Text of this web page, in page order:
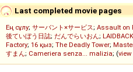
Last completed movie pages
Ең сұлу; サーバント×サービス; Assault on
後ていぼう日誌; だんでらいおん;
Factory; 16 қыз; The Deadly Tower;
すまん; Cameriera senza... malizia; (